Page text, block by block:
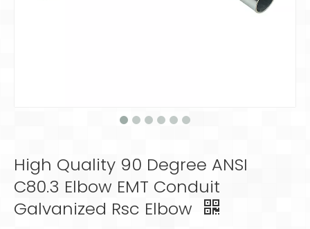
High Quality 90 Degree ANSI
C80.3 Elbow EMT Conduit
Galvanized Rsc Elbow